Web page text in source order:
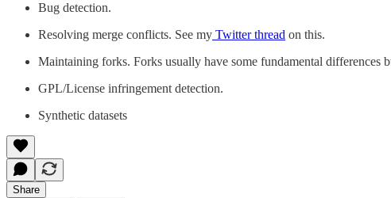
Bug detection.
Resolving merge conflicts. See my Twitter thread on this.
Maintaining forks. Forks usually have some fundamental differences
GPL/License infringement detection.
Synthetic datasets
Share